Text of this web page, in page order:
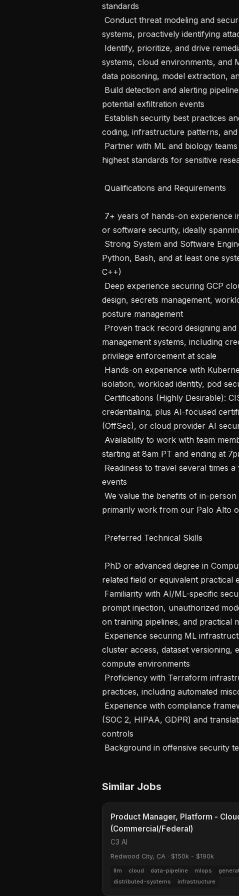
standards
systems, proactively identifying
systems, cloud environments, and
data poisoning, model extraction,
potential exfiltration events
coding, infrastructure patterns,
highest standards for sensitive
or software security, ideally
Python, Bash, and at least one
C++)
design, secrets management,
posture management
management systems, including
privilege enforcement at scale
isolation, workload identity, pod
credentialing, plus AI-focused
(OffSec), or cloud provider AI
starting at 8am PT and ending at
events
primarily work from our Palo Alto
related field or equivalent practical
prompt injection, unauthorized
on training pipelines, and practical
cluster access, dataset versioning,
compute environments
practices, including automated
(SOC 2, HIPAA, GDPR) and
controls
Background in offensive security
Similar Jobs
Product Manager, Platform -
(Commercial/Federal)
C3 AI
Redwood City, CA · $150k - $190k
llm cloud data-pipeline mlops
distributed-systems
infrastructure